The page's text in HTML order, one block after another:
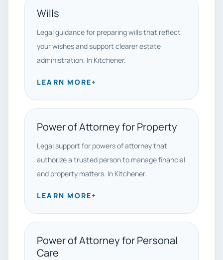
Wills
Legal guidance for preparing wills that reflect
your wishes and support clearer estate
administration. In Kitchener.
LEARN MORE+
Power of Attorney for Property
Legal support for powers of attorney that
authorize a trusted person to manage financial
and property matters. In Kitchener.
LEARN MORE+
Power of Attorney for Personal
Care